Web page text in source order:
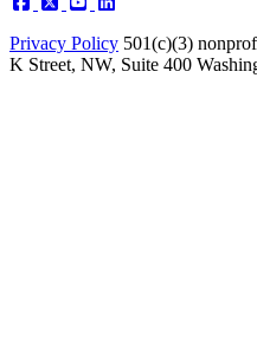
Privacy Policy 501(c)(3)
K Street, NW, Suite 400